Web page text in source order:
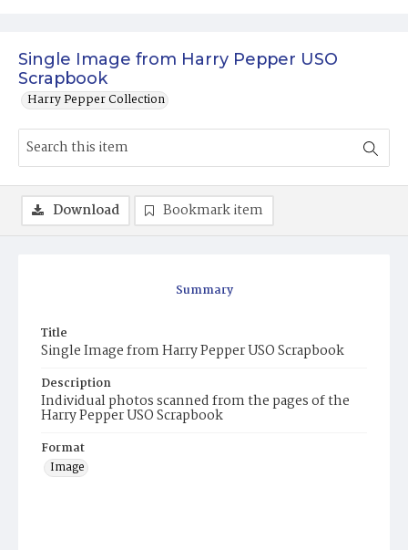
Single Image from Harry Pepper USO
Scrapbook
Harry Pepper Collection
Summary
Title
Single Image from Harry Pepper USO Scrapbook
Description
Individual photos scanned from the pages of the
Harry Pepper USO Scrapbook
Format
Image
Download Bookmark item